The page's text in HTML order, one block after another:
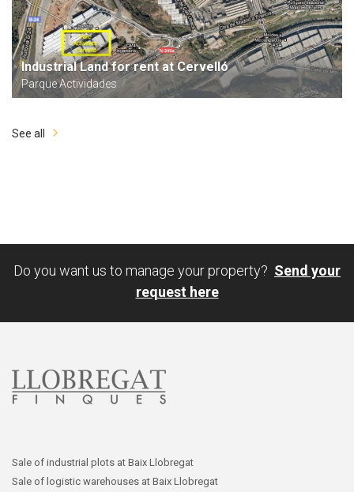
Industrial Land for rent at Cervelló
Parque Actividades
See all
Do you want us to manage your property? Send your
request here
Sale of industrial plots at Baix Llobregat
Sale of logistic warehouses at Baix Llobregat